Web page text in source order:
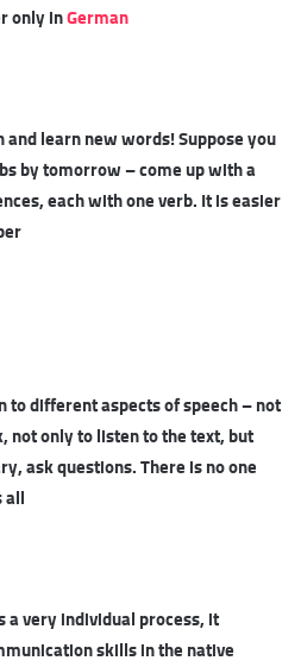
only inGerman
learn new words! Suppose you
by tomorrow – come up with a
each with one verb. It is easier
different aspects of speech – not
not only to listen to the text, but
ask questions. There is no one
a very individual process, it
skills in the native